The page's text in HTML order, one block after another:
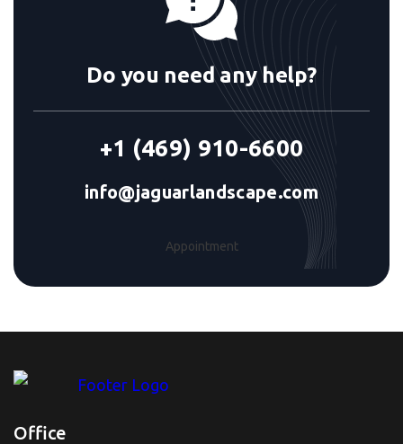
Do you need any help?
+1 (469) 910-6600
info@jaguarlandscape.com
Appointment
Office